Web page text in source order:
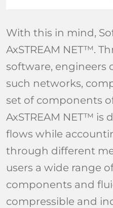
With this in mind,
AxSTREAM NET™.
software, engineers
such networks,
set of components
AxSTREAM NET™ is
flows while
through different
users a wide range
components and
compressible and